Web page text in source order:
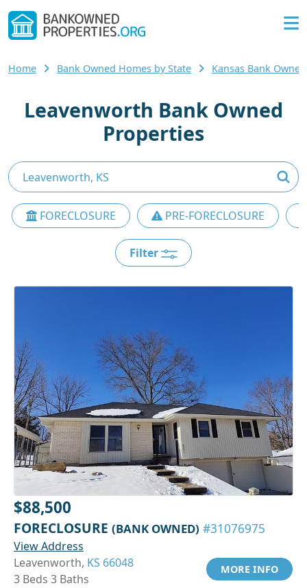
Home Bank Owned Homes by State Kansas Bank
Leavenworth Bank Owned
Properties
FORECLOSURE PRE-FORECLOSURE
Filter
$88,500
FORECLOSURE (BANK OWNED) #31076975
View Address
Leavenworth, KS 66048
3 Beds 3 Baths
MORE INFO